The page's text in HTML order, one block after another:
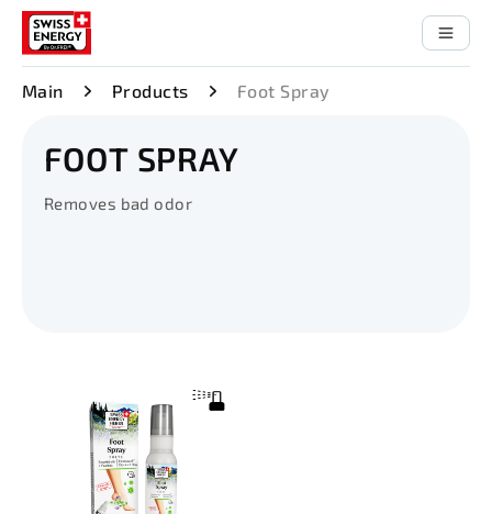
Main Products Foot Spray
FOOT SPRAY
Removes bad odor